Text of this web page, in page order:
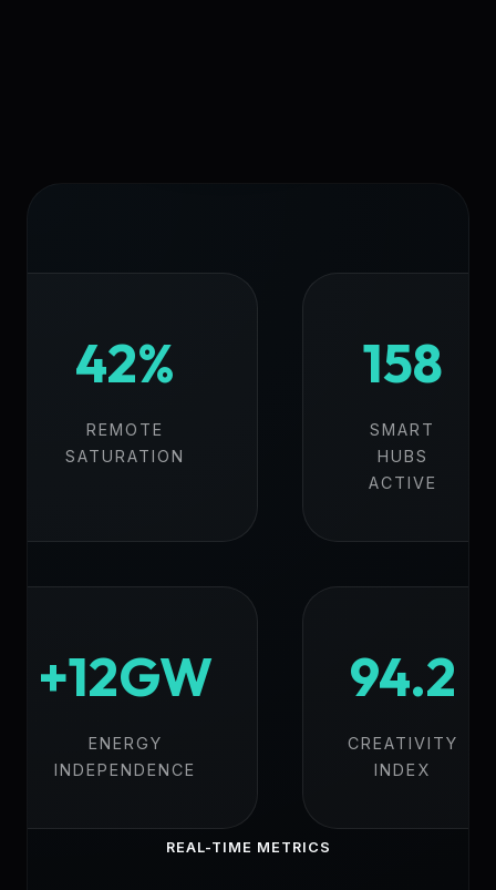
REAL-TIME METRICS
42%
REMOTE
SATURATION
158
SMART
HUBS
ACTIVE
+12GW
ENERGY
INDEPENDENCE
94.2
CREATIVITY
INDEX